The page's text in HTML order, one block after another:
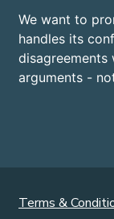
We want to
handles its
disagreements
arguments -
Terms &